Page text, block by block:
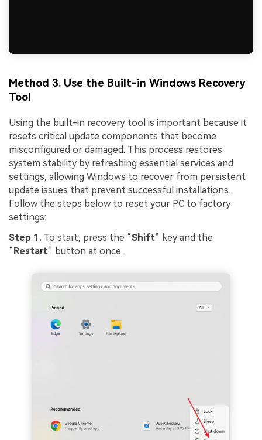
Method 3. Use the Built-in Windows Recovery
Tool
Using the built-in recovery tool is important because it
resets critical update components that become
misconfigured or damaged. This process restores
system stability by refreshing essential services and
settings, allowing Windows to recover from persistent
update issues that prevent successful installations.
Follow the steps below to reset your PC to factory
settings:
Step 1. To start, press the “Shift” key and the
“ Restart” button at once.